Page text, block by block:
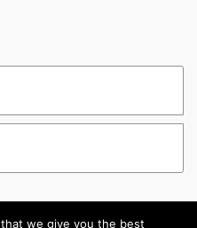
we give you the best